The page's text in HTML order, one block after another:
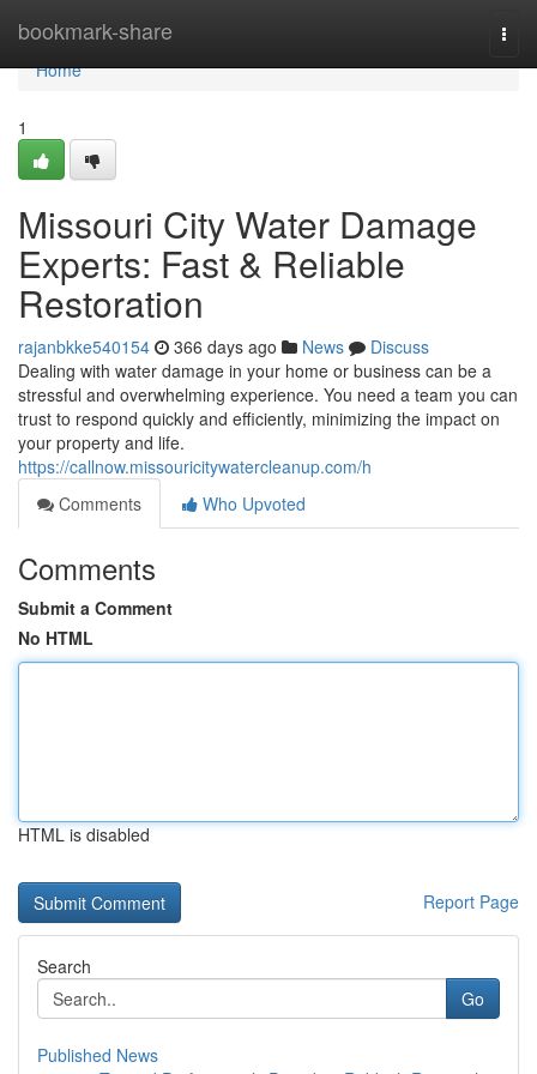
bookmark-share
Home
Home
1
Missouri City Water Damage
Experts: Fast & Reliable
Restoration
rajanbkke540154 366 days ago News
Discuss
Dealing with water damage in your home or business can be a
stressful and overwhelming experience. You need a team you can
trust to respond quickly and efficiently, minimizing the impact on
your property and life.
https://callnow.missouricitywatercleanup.com/h
Comments
Who Upvoted
Comments
Submit a Comment
No HTML
HTML is disabled
Report Page
Search
Go
Published News